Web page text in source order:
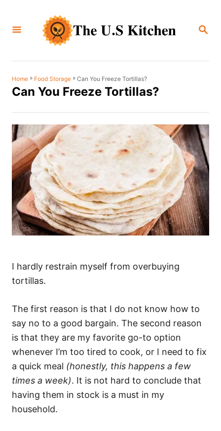
S
C
Home » Food Storage » Can You Freeze Tortillas?
Can You Freeze Tortillas?
I hardly restrain myself from overbuying
tortillas.
The first reason is that I do not know how to
say no to a good bargain. The second reason
is that they are my favorite go-to option
whenever I’m too tired to cook, or I need to fix
a quick meal (honestly, this happens a few
times a week). It is not hard to conclude that
having them in stock is a must in my
household.